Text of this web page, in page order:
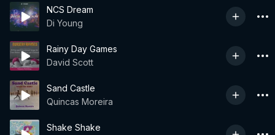
NCS Dream
Di Young
Rainy Day Games
David Scott
Sand Castle
Quincas Moreira
Shake Shake